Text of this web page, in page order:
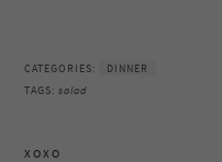
CATEGORIES:
DINNER
TAGS:salad
XOXO